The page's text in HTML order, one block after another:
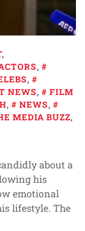
,
,
,
NEWS,
FILM
, NEWS,
MEDIA BUZZ,
about a
his
emotional
lifestyle. The